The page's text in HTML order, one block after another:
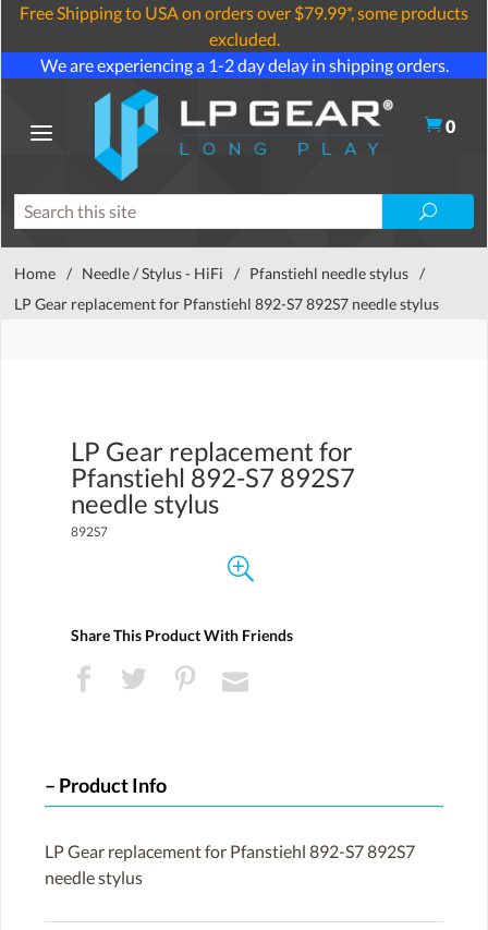
Free Shipping to USA on orders over $79.99*, some products
excluded.
We are experiencing a 1-2 day delay in shipping orders.
0
Home / Needle / Stylus - HiFi / Pfanstiehl needle stylus /
LP Gear replacement for Pfanstiehl 892-S7 892S7 needle stylus
LP Gear replacement for
Pfanstiehl 892-S7 892S7
needle stylus
892S7
Share This Product With Friends
Product Info
LP Gear replacement for Pfanstiehl 892-S7 892S7
needle stylus